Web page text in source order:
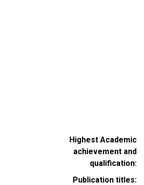
Highest Academic
achievement and
qualification
Publication titles